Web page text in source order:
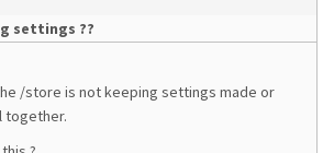
settings ??
/store is not keeping settings made or
together.